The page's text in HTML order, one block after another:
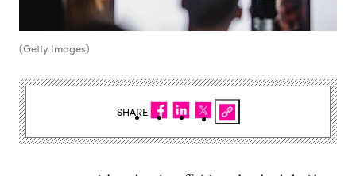
(Getty Images)
SHARE